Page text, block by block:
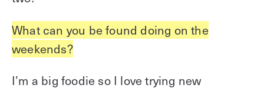
What can you be found doing on the
weekends?
I’m a big foodie so I love trying new